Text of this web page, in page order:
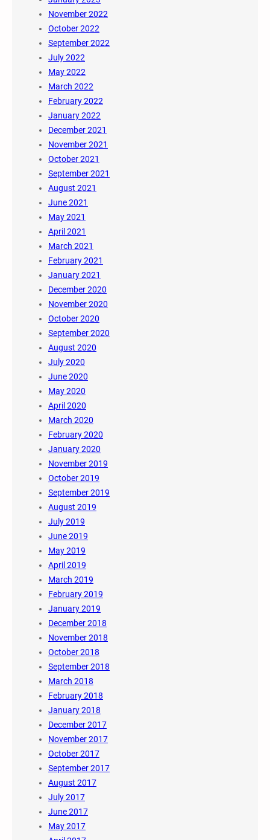
November 2022
October 2022
September 2022
July 2022
May 2022
March 2022
February 2022
January 2022
December 2021
November 2021
October 2021
September 2021
August 2021
June 2021
May 2021
April 2021
March 2021
February 2021
January 2021
December 2020
November 2020
October 2020
September 2020
August 2020
July 2020
June 2020
May 2020
April 2020
March 2020
February 2020
January 2020
November 2019
October 2019
September 2019
August 2019
July 2019
June 2019
May 2019
April 2019
March 2019
February 2019
January 2019
December 2018
November 2018
October 2018
September 2018
March 2018
February 2018
January 2018
December 2017
November 2017
October 2017
September 2017
August 2017
July 2017
June 2017
May 2017